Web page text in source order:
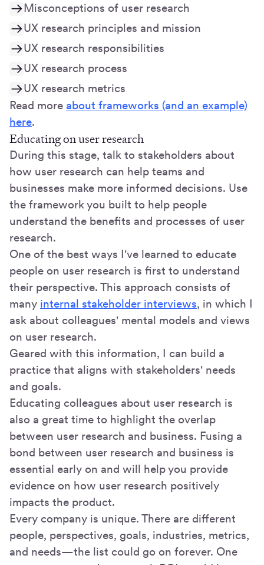
Misconceptions of user research
UX research principles and mission
UX research responsibilities
UX research process
UX research metrics
Read more about frameworks (and an example)
here.
Educating on user research
During this stage, talk to stakeholders about
how user research can help teams and
businesses make more informed decisions. Use
the framework you built to help people
understand the benefits and processes of user
research.
One of the best ways I've learned to educate
people on user research is first to understand
their perspective. This approach consists of
many internal stakeholder interviews, in which I
ask about colleagues' mental models and views
on user research.
Geared with this information, I can build a
practice that aligns with stakeholders' needs
and goals.
Educating colleagues about user research is
also a great time to highlight the overlap
between user research and business. Fusing a
bond between user research and business is
essential early on and will help you provide
evidence on how user research positively
impacts the product.
Every company is unique. There are different
people, perspectives, goals, industries, metrics,
and needs—the list could go on forever. One